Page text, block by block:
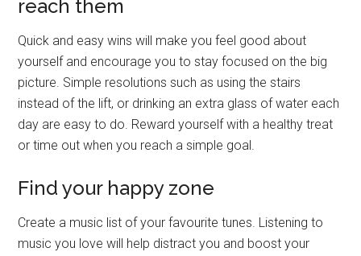
reach them
Quick and easy wins will make you feel good about
yourself and encourage you to stay focused on the big
picture. Simple resolutions such as using the stairs
instead of the lift, or drinking an extra glass of water each
day are easy to do. Reward yourself with a healthy treat
or time out when you reach a simple goal.
Find your happy zone
Create a music list of your favourite tunes. Listening to
music you love will help distract you and boost your